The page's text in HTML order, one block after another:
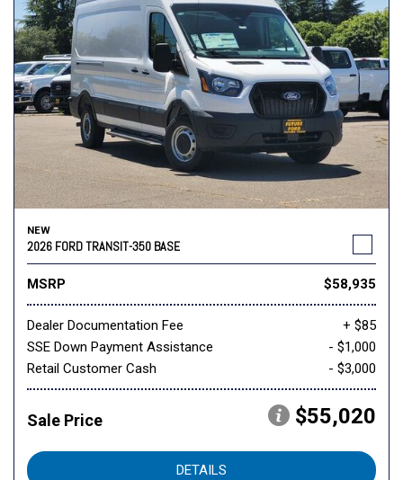
NEW
2026 FORD TRANSIT-350 BASE
MSRP $58,935
Dealer Documentation Fee
+ $85
SSE Down Payment Assistance
- $1,000
Retail Customer Cash
- $3,000
Sale Price $55,020
DETAILS